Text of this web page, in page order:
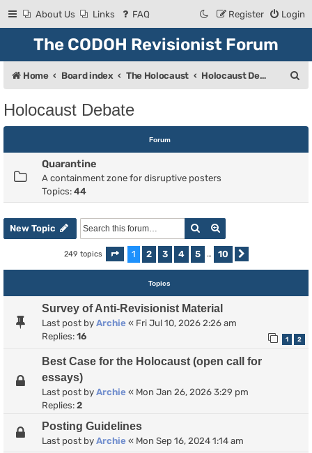
About Us Links FAQ Login
Register
The CODOH Revisionist Forum
Home Board index The Holocaust Holocaust Debate
c
Holocaust Debate
Forum
Quarantine
A containment zone for disruptive posters
Topics: 44
New Topic Search
249 topics Page 1of10
1 2 3 4 5 … 10
Topics
Survey of Anti-Revisionist Material
Last post by Archie « Fri Jul 10, 2026 2:26 am
Replies: 16 1 2
Best Case for the Holocaust (open call for
essays)
Last post by Archie « Mon Jan 26, 2026 3:29 pm
Replies: 2
Posting Guidelines
Last post by Archie « Mon Sep 16, 2024 1:14 am